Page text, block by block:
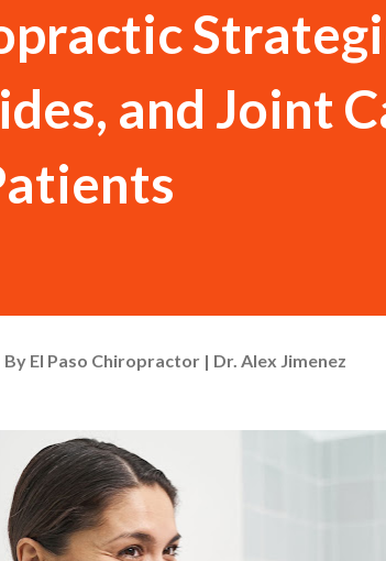
and Joint
By El Paso Chiropractor | Dr. Alex Jimenez